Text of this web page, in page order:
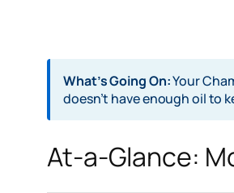
What’s Going On:Your
doesn’t have enough oil to
At-a-Glance: